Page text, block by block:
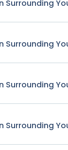
Surrounding
Surrounding
Surrounding
Surrounding